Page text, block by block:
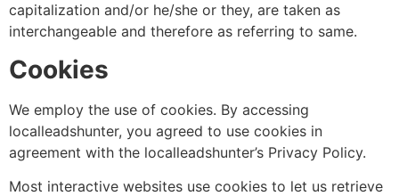
capitalization and/or he/she or they, are taken as
interchangeable and therefore as referring to same.
Cookies
We employ the use of cookies. By accessing
localleadshunter, you agreed to use cookies in
agreement with the localleadshunter’s Privacy Policy.
Most interactive websites use cookies to let us retrieve